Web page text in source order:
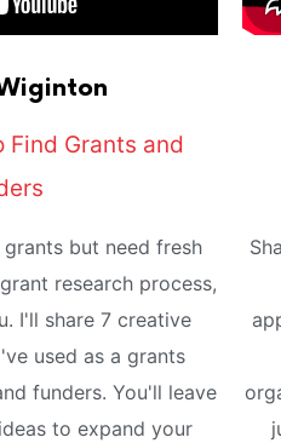
Find Grants and
but need fresh
research process,
I'll share 7 creative
used as a grants
funders. You'll leave
to expand your